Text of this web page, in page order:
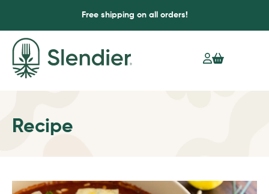
Free shipping on all orders!
Recipe